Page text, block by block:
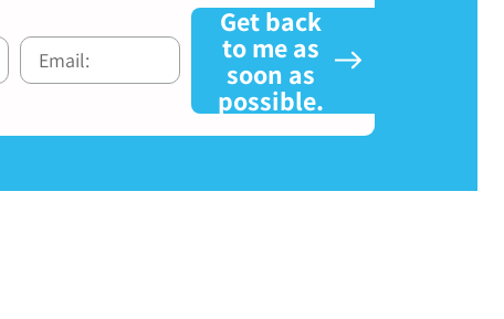
Get back
to me as
soon as
possible.